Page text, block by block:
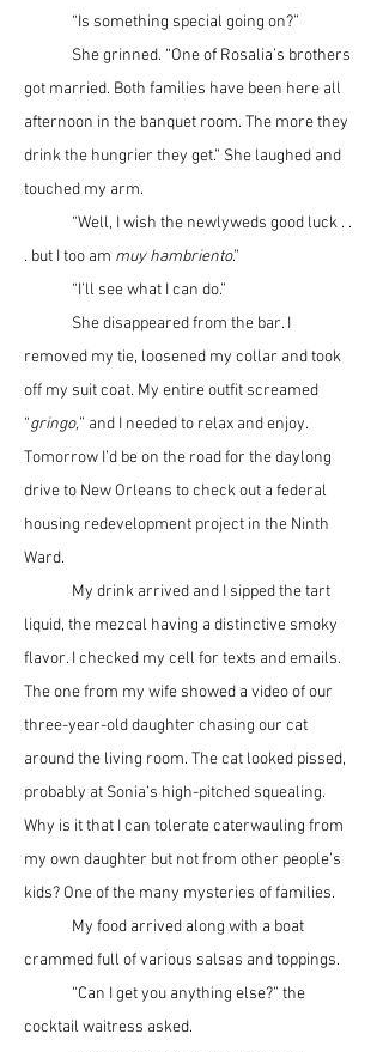
	“Is something special going on?”
got married. Both families have been here all
afternoon in the banquet room. The more they
drink the hungrier they get.” She laughed and
touched my arm.
. but I too am muy hambriento.”
	“I’ll see what I can do.”
removed my tie, loosened my collar and took
off my suit coat. My entire outfit screamed
“gringo,” and I needed to relax and enjoy.
Tomorrow I’d be on the road for the daylong
drive to New Orleans to check out a federal
housing redevelopment project in the Ninth
Ward.
liquid, the mezcal having a distinctive smoky
flavor. I checked my cell for texts and emails.
The one from my wife showed a video of our
three-year-old daughter chasing our cat
around the living room. The cat looked pissed,
probably at Sonia’s high-pitched squealing.
Why is it that I can tolerate caterwauling from
my own daughter but not from other people’s
kids? One of the many mysteries of families.
crammed full of various salsas and toppings.
cocktail waitress asked.